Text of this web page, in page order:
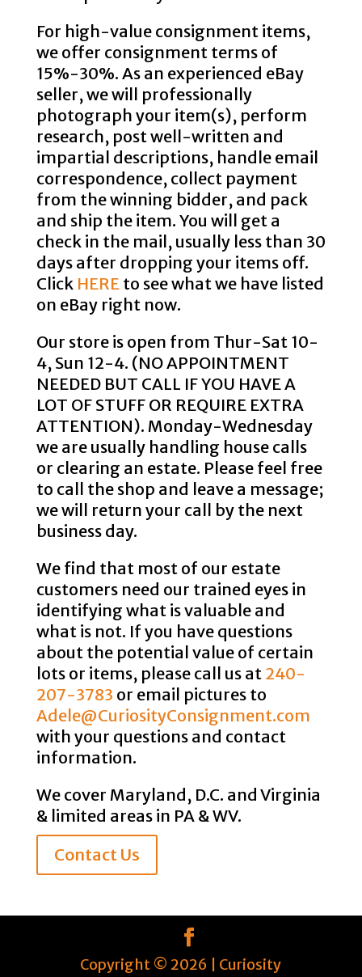
For high-value consignment items,
we offer consignment terms of
15%-30%. As an experienced eBay
seller, we will professionally
photograph your item(s), perform
research, post well-written and
impartial descriptions, handle email
correspondence, collect payment
from the winning bidder, and pack
and ship the item. You will get a
check in the mail, usually less than 30
days after dropping your items off.
Click HEREto see what we have listed
on eBay right now.
Our store is open from Thur-Sat 10-
4, Sun 12-4. (NO APPOINTMENT
NEEDED BUT CALL IF YOU HAVE A
LOT OF STUFF OR REQUIRE EXTRA
ATTENTION). Monday-Wednesday
we are usually handling house calls
or clearing an estate. Please feel free
to call the shop and leave a message;
we will return your call by the next
business day.
We find that most of our estate
customers need our trained eyes in
identifying what is valuable and
what is not. If you have questions
about the potential value of certain
lots or items, please call us at 240-
207-3783 or email pictures to
Adele@CuriosityConsignment.com
with your questions and contact
information.
We cover Maryland, D.C. and Virginia
& limited areas in PA & WV.
Contact Us
Copyright © 2026
| Curiosity